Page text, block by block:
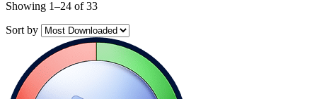
Showing 1–24 of 33
Sort by